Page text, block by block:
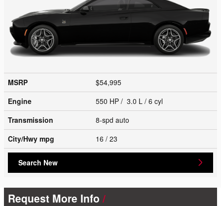
MSRP
$54,995
Engine
550 HP / 3.0 L / 6 cyl
Transmission
8-spd auto
City/Hwy mpg 16 / 23
Search New
Request More Info